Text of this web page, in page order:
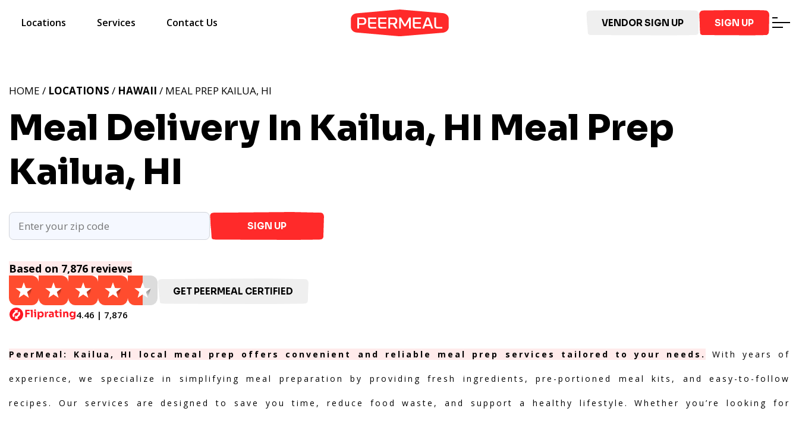
Locations Services Contact Us VENDOR SIGN UP SIGN UP
Meal Delivery In Kailua, HI Meal Prep
Kailua, HI
HOME / LOCATIONS / HAWAII / MEAL PREP KAILUA, HI
SIGN UP
Based on 7,876 reviews
4.46 | 7,876
GET PEERMEAL CERTIFIED
PeerMeal: Kailua, HI local meal prep offers convenient and reliable meal prep services tailored to your needs. With years of
experience, we specialize in simplifying meal preparation by providing fresh ingredients, pre-portioned meal kits, and easy-to-follow
recipes. Our services are designed to save you time, reduce food waste, and support a healthy lifestyle. Whether you’re looking for